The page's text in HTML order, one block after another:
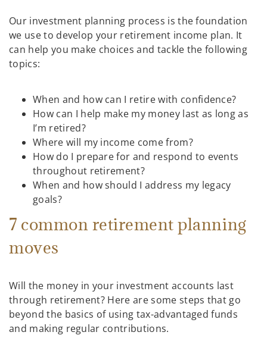
Our investment planning process is the foundation
we use to develop your retirement income plan. It
can help you make choices and tackle the following
topics:
When and how can I retire with confidence?
How can I help make my money last as long as
I’m retired?
Where will my income come from?
How do I prepare for and respond to events
throughout retirement?
When and how should I address my legacy
goals?
7 common retirement planning
moves
Will the money in your investment accounts last
through retirement? Here are some steps that go
beyond the basics of using tax-advantaged funds
and making regular contributions.